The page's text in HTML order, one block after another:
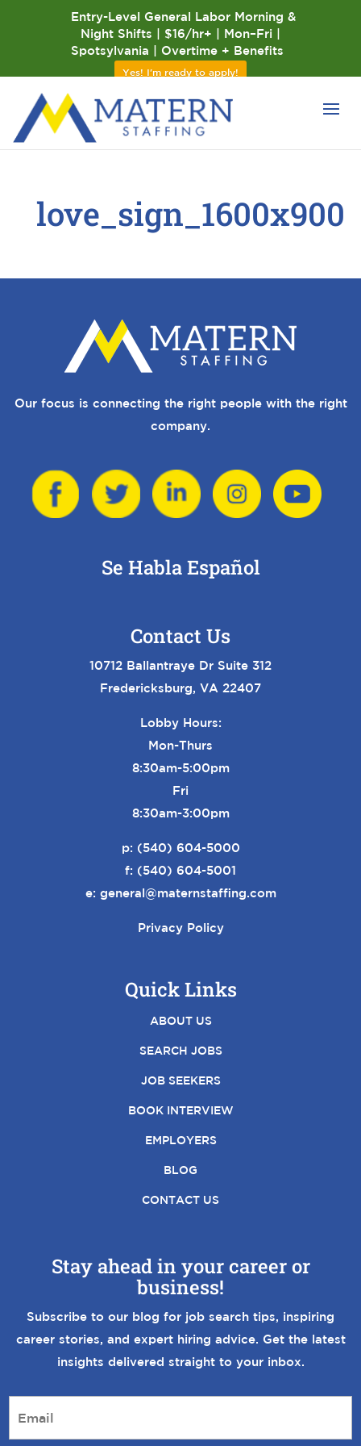
love_sign_1600x900
Our focus is connecting the right people with the right
company.
Se Habla Español
Contact Us
10712 Ballantraye Dr Suite 312
Fredericksburg, VA 22407
Lobby Hours:
Mon-Thurs
8:30am-5:00pm
Fri
8:30am-3:00pm
p: (540) 604-5000
f: (540) 604-5001
e: general@maternstaffing.com
Privacy Policy
Quick Links
ABOUT US
SEARCH JOBS
JOB SEEKERS
BOOK INTERVIEW
EMPLOYERS
BLOG
CONTACT US
Stay ahead in your career or
business!
Subscribe to our blog for job search tips, inspiring
career stories, and expert hiring advice. Get the latest
insights delivered straight to your inbox.
E
m
Entry-Level General Labor Morning &
Night Shifts | $16/hr+ | Mon–Fri |
Spotsylvania | Overtime + Benefits
Yes! I'm ready to apply!